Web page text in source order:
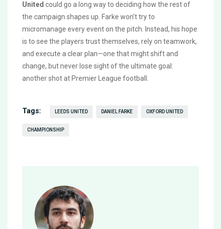
United could go a long way to deciding how the rest of
the campaign shapes up. Farke won’t try to
micromanage every event on the pitch. Instead, his hope
is to see the players trust themselves, rely on teamwork,
and execute a clear plan—one that might shift and
change, but never lose sight of the ultimate goal:
another shot at Premier League football.
Tags: LEEDS UNITED DANIEL FARKE OXFORD UNITED
CHAMPIONSHIP